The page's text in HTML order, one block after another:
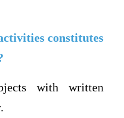
constitutes
with written